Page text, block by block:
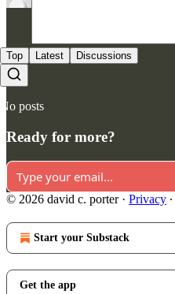
Top Latest Discussions
No posts
Ready for more?
© 2026 david c. porter· Privacy ∙
Start your Substack
Get the app